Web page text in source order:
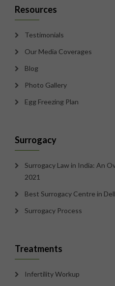
Resources
Testimonials
Our Media Coverages
Blog
Photo Gallery
Egg Freezing Plan
Surrogacy
Surrogacy Law in India: An
2021
Best Surrogacy Centre in
Surrogacy Process
Treatments
Infertility Workup